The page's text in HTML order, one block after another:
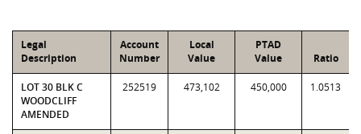
Legal
Description
Account
Number
Local
Value
PTAD
Value
Ratio
LOT 30 BLK C
WOODCLIFF
AMENDED
252519 473,102 450,000 1.0513